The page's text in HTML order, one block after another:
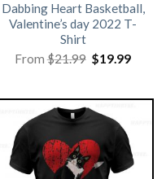
Dabbing Heart Basketball,
Valentine’s day 2022 T-
Shirt
From$21.99 Original
price
$19.99